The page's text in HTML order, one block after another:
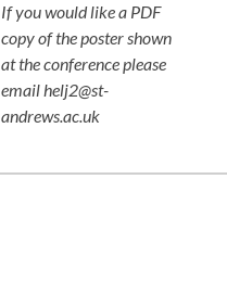
If you would like a PDF
copy of the poster shown
at the conference please
email helj2@st-
andrews.ac.uk